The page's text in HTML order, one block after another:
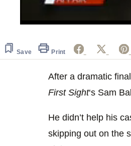
29
secondsVolume
Save Print
After a dramatic
First Sight‘s Sam
He didn’t help his
skipping out on the